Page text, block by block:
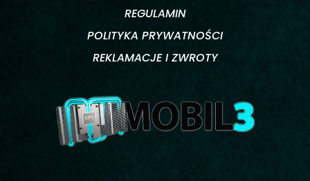
REGULAMIN
POLITYKA PRYWATNOŚCI
REKLAMACJE I ZWROTY